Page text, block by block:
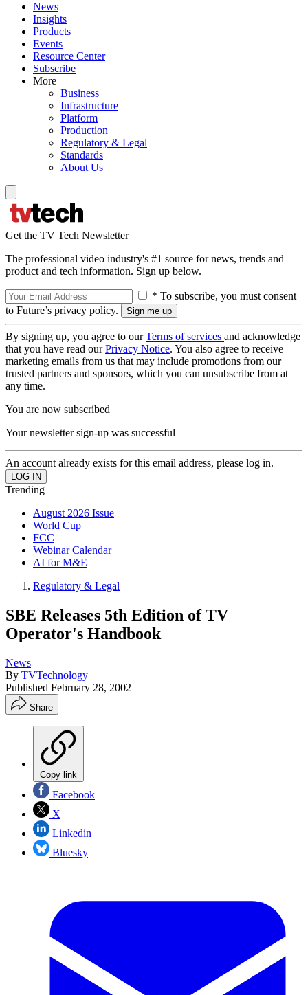
News
Insights
Products
Events
Resource Center
Subscribe
More
Business
Infrastructure
Platform
Production
Regulatory & Legal
Standards
About Us
Get the TV Tech Newsletter
The professional video industry's #1 source for news, trends and
product and tech information. Sign up below.
* To subscribe, you must consent
to Future’s privacy policy.
By signing up, you agree to ourTerms of services and acknowledge
that you have read ourPrivacy Notice. You also agree to receive
marketing emails from us that may include promotions from our
trusted partners and sponsors, which you can unsubscribe from at
any time.
You are now subscribed
Your newsletter sign-up was successful
An account already exists for this email address, please log in.
Trending
August 2026 Issue
World Cup
FCC
Webinar Calendar
AI for M&E
Regulatory & Legal
SBE Releases 5th Edition of TV
Operator's Handbook
News
By TVTechnology
Published February 28, 2002
Share
Copy link
Facebook
X
Linkedin
Bluesky